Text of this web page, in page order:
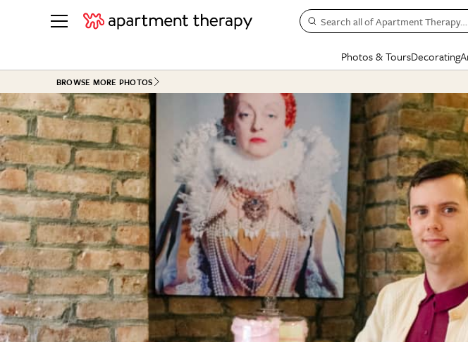
Search all of Apartment Therapy…
Photos & Tours
See all
ROOM PHOTOS
Living Room
Bedroom
Bathroom
Kitchen
Office & Dens
See All
HOUSE TOURS
Apartment Tours
Studio Apartments
Colorful Homes
Rental Homes
+ Submit Your Own Tour
See All
Decorating
BY ROOM
Living Room
Bedroom
Kitchen
Bathroom
BY TOPIC
Decorating
Organizing
Cleaning
Home Projects
Plants & Yards
Real Estate
Life
Money
BROWSE MORE PHOTOS